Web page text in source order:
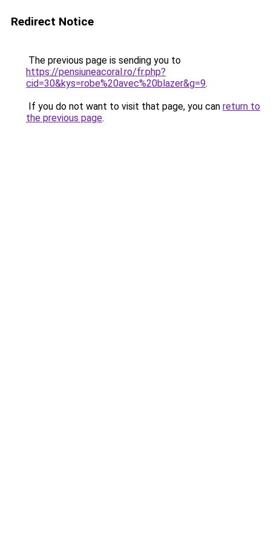
Redirect Notice
The previous page is sending you to
https://pensiuneacoral.ro/fr.php?
cid=30&kys=robe%20avec%20blazer&g=9.
If you do not want to visit that page, you can return to
the previous page.